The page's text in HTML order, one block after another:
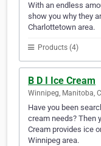
With an endless
show you why they
Charlottetown area.
Products (4)
B D I Ice Cream
Winnipeg, Manitoba,
Have you been
cream needs? Then
Cream provides ice
Winnipeg area.